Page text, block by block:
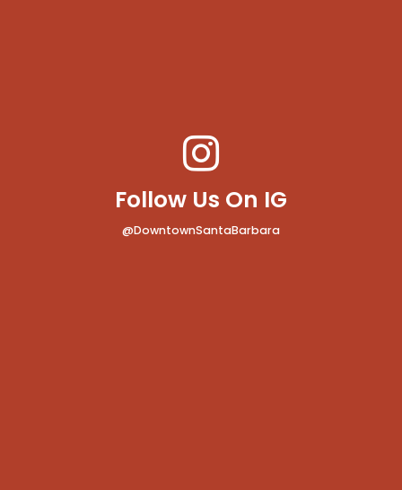
Follow Us On IG
@DowntownSantaBarbara